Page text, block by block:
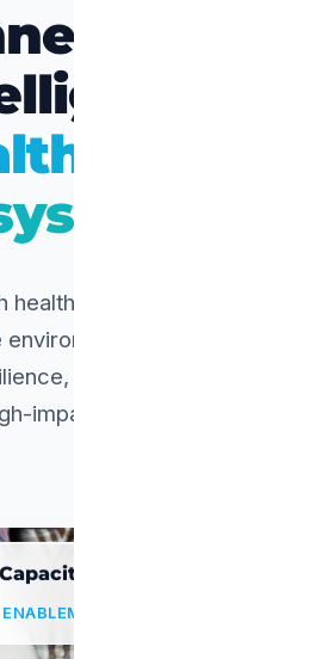
healthcare institutions to
strengthen
and extend clinical
impact digital solutions.